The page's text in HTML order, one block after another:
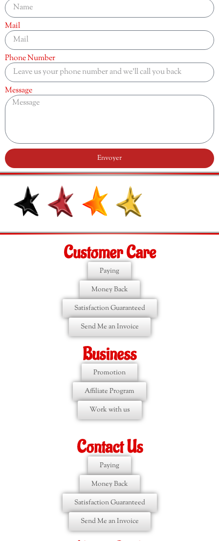
Mail
Phone Number
Message
Envoyer
Customer Care
Paying
Money Back
Satisfaction Guaranteed
Send Me an Invoice
Business
Promotion
Affiliate Program
Work with us
Contact Us
Paying
Money Back
Satisfaction Guaranteed
Send Me an Invoice